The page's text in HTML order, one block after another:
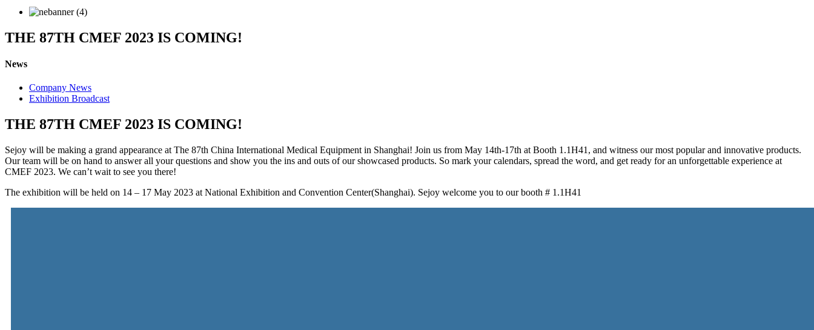
THE 87TH CMEF 2023 IS COMING!
News
Company News
Exhibition Broadcast
THE 87TH CMEF 2023 IS COMING!
Sejoy will be making a grand appearance at The 87th China International Medical Equipment in Shanghai! Join us from May 14th-17th at Booth 1.1H41, and witness our most popular and innovative products.
Our team will be on hand to answer all your questions and show you the ins and outs of our showcased products. So mark your calendars, spread the word, and get ready for an unforgettable experience at
CMEF 2023. We can’t wait to see you there!
The exhibition will be held on 14 – 17 May 2023 at National Exhibition and Convention Center(Shanghai). Sejoy welcome you to our booth # 1.1H41